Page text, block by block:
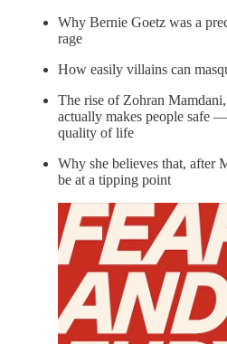
Why Bernie Goetz was a
rage
How easily villains can
The rise of Zohran
actually makes people safe
quality of life
Why she believes that, after
be at a tipping point